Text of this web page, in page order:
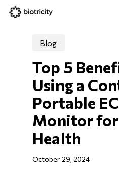
Skip
Blog
Top 5
Using a
Portable
Monitor
Health
October 29, 2024